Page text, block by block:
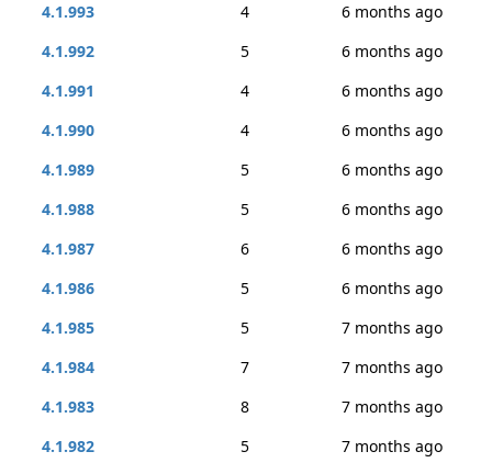
4.1.993
4
6 months ago
4.1.992
5
6 months ago
4.1.991
4
6 months ago
4.1.990
4
6 months ago
4.1.989
5
6 months ago
4.1.988
5
6 months ago
4.1.987
6
6 months ago
4.1.986
5
6 months ago
4.1.985
5
7 months ago
4.1.984
7
7 months ago
4.1.983
8
7 months ago
4.1.982
5
7 months ago